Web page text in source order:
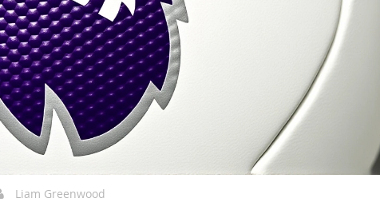
Liam Greenwood